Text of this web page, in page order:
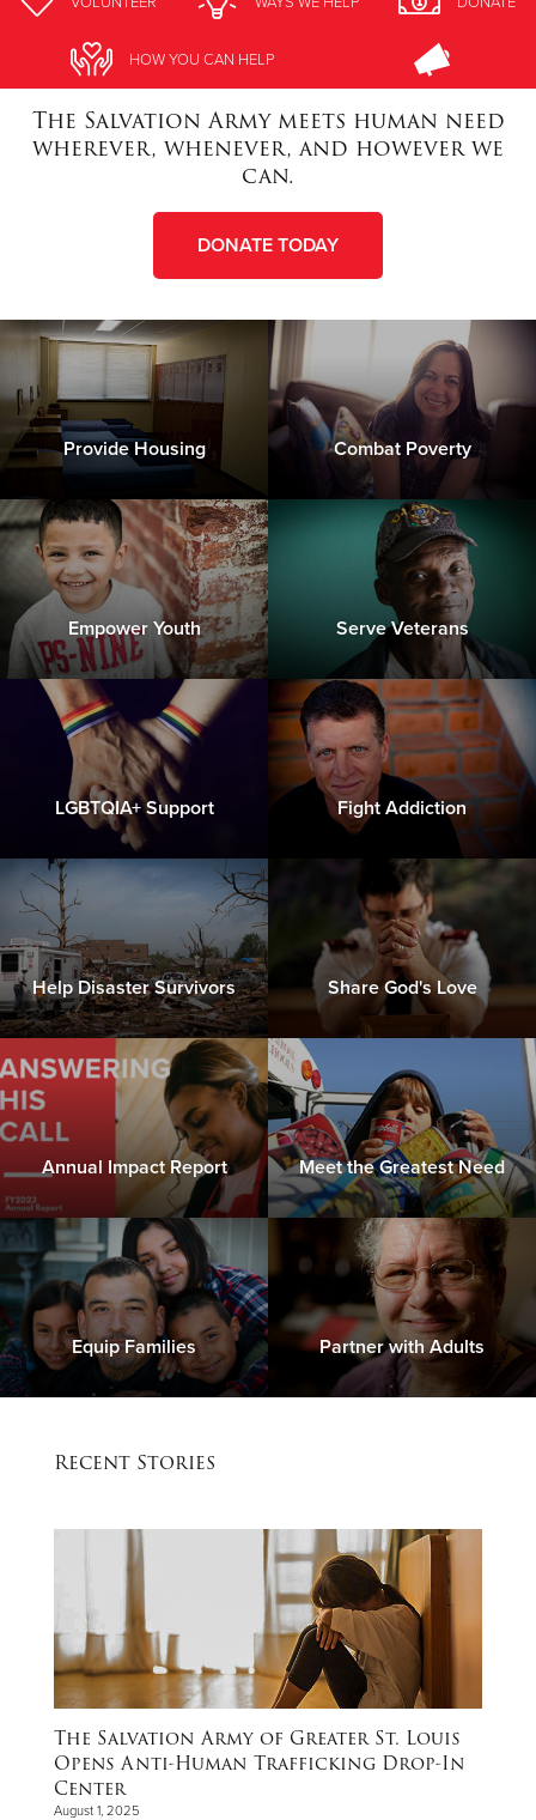
Donate
HOW YOU CAN HELP
The Salvation Army meets human need
wherever, whenever, and however we
can.
DONATE TODAY
Provide Housing Combat Poverty
Empower Youth Serve Veterans
LGBTQIA+ Support Fight Addiction
Help Disaster Survivors Share God's Love
Annual Impact Report Meet the Greatest Need
Equip Families Partner with Adults
Recent Stories
The Salvation Army of Greater St. Louis
Opens Anti-Human Trafficking Drop-In
Center
August 1, 2025